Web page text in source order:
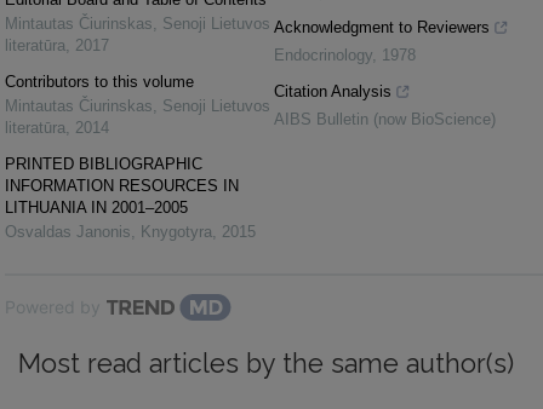
Mintautas Čiurinskas, Senoji Lietuvos
literatūra, 2017
Contributors to this volume
Mintautas Čiurinskas, Senoji Lietuvos
literatūra, 2014
PRINTED BIBLIOGRAPHIC
INFORMATION RESOURCES IN
LITHUANIA IN 2001–2005
Osvaldas Janonis, Knygotyra, 2015
Acknowledgment to Reviewers
Endocrinology, 1978
Citation Analysis
AIBS Bulletin (now BioScience)
Powered by
Most read articles by the same author(s)